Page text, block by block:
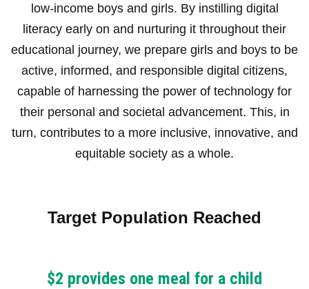
low-income boys and girls. By instilling digital
literacy early on and nurturing it throughout their
educational journey, we prepare girls and boys to be
active, informed, and responsible digital citizens,
capable of harnessing the power of technology for
their personal and societal advancement. This, in
turn, contributes to a more inclusive, innovative, and
equitable society as a whole.
Target Population Reached
$2 provides one meal for a child